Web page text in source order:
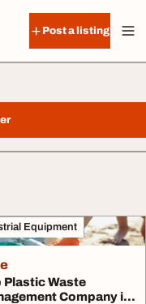
Post a listing
Equipment
Plastic Waste
Company in